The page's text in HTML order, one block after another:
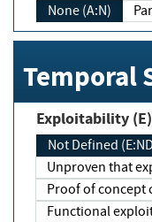
None (A:N)
Temporal
Exploitability (E)
Not Defined
Unproven that
Proof of concept
Functional